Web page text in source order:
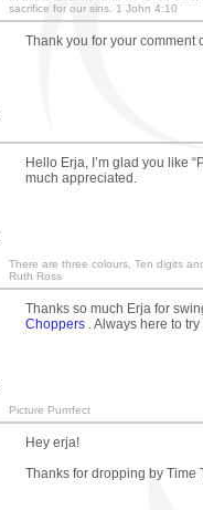
sacrifice for our sins. 1 John 4:10
Thank you for your comment
Hello Erja, I’m glad you like
much appreciated.
There are three colours, Ten digits
Ruth Ross
Thanks so much Erja for
Choppers . Always here to
Picture Purrrfect
Hey erja!
Thanks for dropping by Time